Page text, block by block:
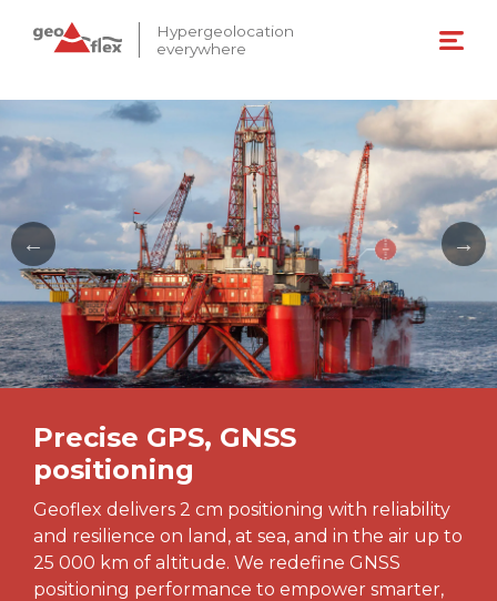
Hypergeolocation
everywhere
Precise GPS, GNSS
positioning
Geoflex delivers 2 cm positioning with reliability
and resilience on land, at sea, and in the air up to
25 000 km of altitude. We redefine GNSS
positioning performance to empower smarter,